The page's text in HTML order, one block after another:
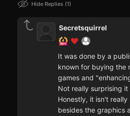
Hide Replies 1
Secretsquirrel
It was done by a
known for buying the
games and
Not really surprising
Honestly, it isn't
besides the graphics